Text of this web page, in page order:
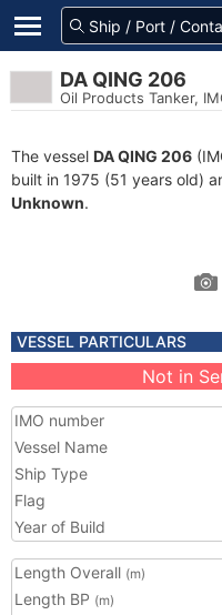
DA QING 206
Oil Products Tanker,
The vessel DA QING 206
built in 1975 (51 years old)
Unknown.
VESSEL PARTICULARS
Not in
IMO number
Vessel Name
Ship Type
Flag
Year of Build
Length Overall (m)
Length BP (m)